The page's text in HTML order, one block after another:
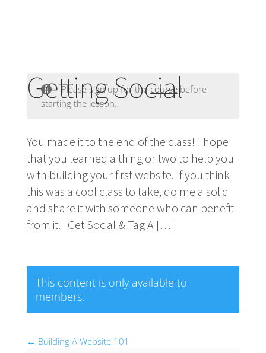
Getting Social
Please sign up for thecoursebefore
starting the lesson.
You made it to the end of the class! I hope
that you learned a thing or two to help you
with building your first website. If you think
this was a cool class to take, do me a solid
and share it with someone who can benefit
from it. Get Social & Tag A […]
This content is only available to
members.
Building A Website 101